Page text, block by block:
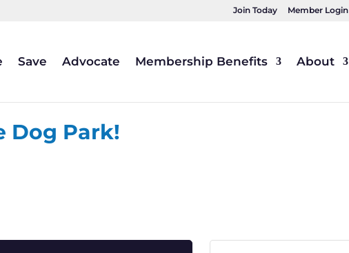
Join Today Member Login
Save Advocate Membership Benefits About
Dog Park!